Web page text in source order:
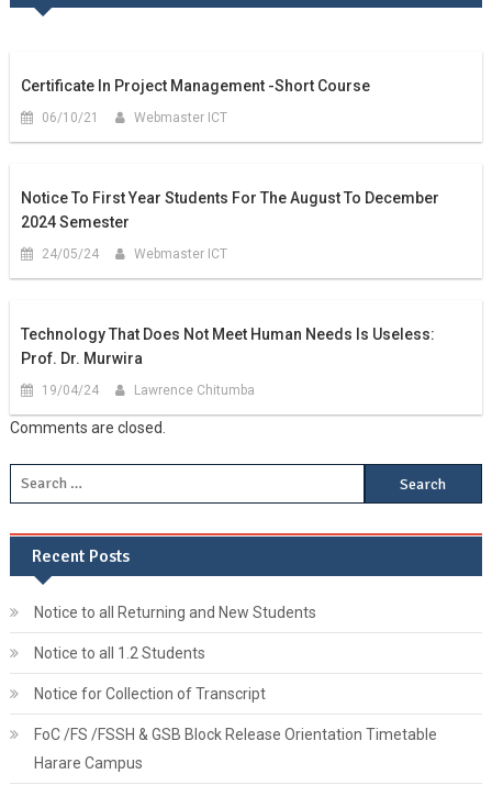
Certificate In Project Management -Short Course
06/10/21 Webmaster ICT
Notice To First Year Students For The August To December
2024 Semester
24/05/24 Webmaster ICT
Technology That Does Not Meet Human Needs Is Useless:
Prof. Dr. Murwira
19/04/24 Lawrence Chitumba
Comments are closed.
Recent Posts
Notice to all Returning and New Students
Notice to all 1.2 Students
Notice for Collection of Transcript
FoC /FS /FSSH & GSB Block Release Orientation Timetable
Harare Campus